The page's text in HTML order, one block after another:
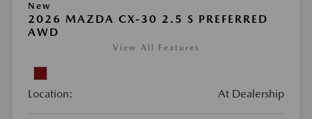
New
2026 MAZDA CX-30 2.5 S PREFERRED
AWD
View All Features
Location: At Dealership